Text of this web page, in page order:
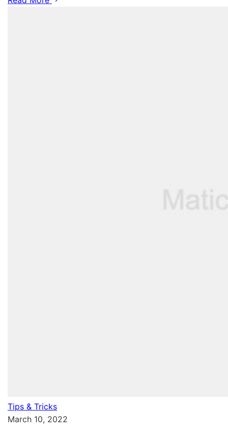
Tips & Tricks
March 10, 2022